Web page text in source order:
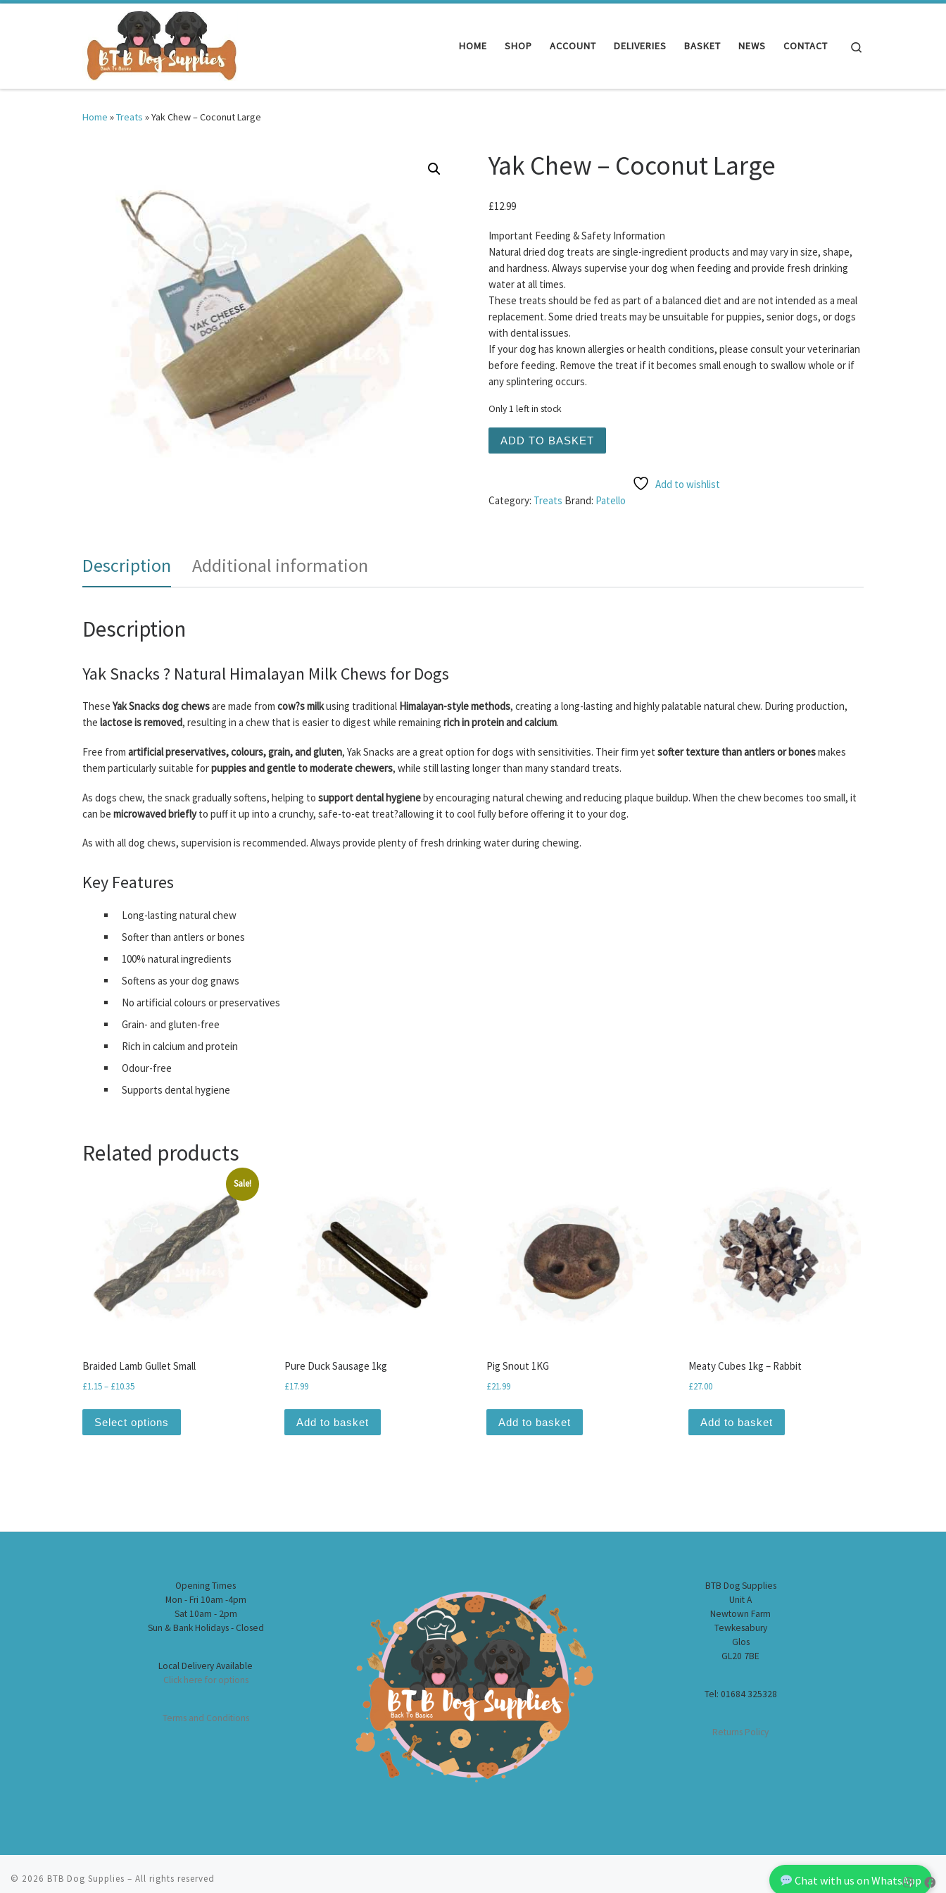
HOME SHOP ACCOUNT DELIVERIES BASKET NEWS CONTACT
Home »Treats »Yak Chew – Coconut Large
Yak Chew – Coconut Large
£12.99
Important Feeding & Safety Information
Natural dried dog treats are single-ingredient products and may vary in size, shape,
and hardness. Always supervise your dog when feeding and provide fresh drinking
water at all times.
These treats should be fed as part of a balanced diet and are not intended as a meal
replacement. Some dried treats may be unsuitable for puppies, senior dogs, or dogs
with dental issues.
If your dog has known allergies or health conditions, please consult your veterinarian
before feeding. Remove the treat if it becomes small enough to swallow whole or if
any splintering occurs.
Only 1 left in stock
ADD TO BASKET
Add to wishlist
Category: Treats Brand: Patello
Description Additional information
Description
Yak Snacks ? Natural Himalayan Milk Chews for Dogs
TheseYak Snacks dog chewsare made from cow?s milkusing traditional Himalayan-style methods, creating a long-lasting and highly palatable natural chew. During production,
the lactose is removed, resulting in a chew that is easier to digest while remaining rich in protein and calcium.
Free from artificial preservatives, colours, grain, and gluten, Yak Snacks are a great option for dogs with sensitivities. Their firm yet softer texture than antlers or bonesmakes
them particularly suitable forpuppies and gentle to moderate chewers, while still lasting longer than many standard treats.
As dogs chew, the snack gradually softens, helping to support dental hygieneby encouraging natural chewing and reducing plaque buildup. When the chew becomes too small, it
can be microwaved brieflyto puff it up into a crunchy, safe-to-eat treat?allowing it to cool fully before offering it to your dog.
As with all dog chews, supervision is recommended. Always provide plenty of fresh drinking water during chewing.
Key Features
Long-lasting natural chew
Softer than antlers or bones
100% natural ingredients
Softens as your dog gnaws
No artificial colours or preservatives
Grain- and gluten-free
Rich in calcium and protein
Odour-free
Supports dental hygiene
Related products
Sale!
Braided Lamb Gullet Small
£1.15– £10.35Price range: £1.15 through £10.35
Select options
This product has multiple variants. The options may be chosen on the product page
Pure Duck Sausage 1kg
£17.99
Add to basket
Pig Snout 1KG
£21.99
Add to basket
Meaty Cubes 1kg – Rabbit
£27.00
Add to basket
Opening Times
Mon - Fri 10am -4pm
Sat 10am - 2pm
Sun & Bank Holidays - Closed
Local Delivery Available
Click here for options
Terms and Conditions
BTB Dog Supplies
Unit A
Newtown Farm
Tewkesabury
Glos
GL20 7BE
Tel: 01684 325328
Returns Policy
Chat with us on WhatsApp
© 2026 BTB Dog Supplies – All rights reserved